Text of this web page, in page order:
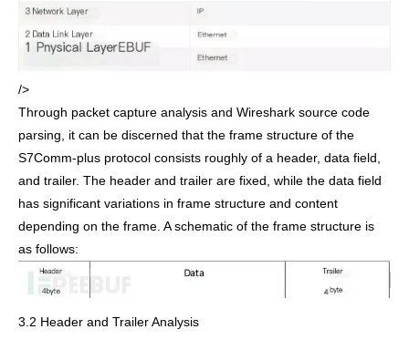
/>
Through packet capture analysis and Wireshark source code
parsing, it can be discerned that the frame structure of the
S7Comm-plus protocol consists roughly of a header, data field,
and trailer. The header and trailer are fixed, while the data field
has significant variations in frame structure and content
depending on the frame. A schematic of the frame structure is
as follows:
3.2 Header and Trailer Analysis